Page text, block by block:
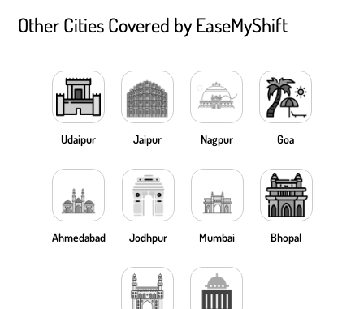
Other Cities Covered by EaseMyShift
Udaipur Jaipur Nagpur Goa
Ahmedabad Jodhpur Mumbai Bhopal